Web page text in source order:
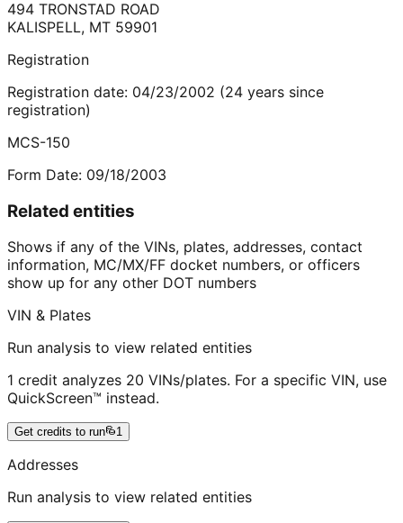
494 TRONSTAD ROAD
KALISPELL, MT 59901
Registration
Registration date: 04/23/2002 (24 years since
registration)
MCS-150
Form Date: 09/18/2003
Related entities
Shows if any of the VINs, plates, addresses, contact
information, MC/MX/FF docket numbers, or officers
show up for any other DOT numbers
VIN & Plates
Run analysis to view related entities
1 credit analyzes 20 VINs/plates. For a specific VIN, use
QuickScreen™ instead.
Get credits to run 1
Addresses
Run analysis to view related entities